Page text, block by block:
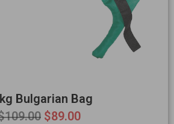
Bulgarian Bag
109.00 $89.00